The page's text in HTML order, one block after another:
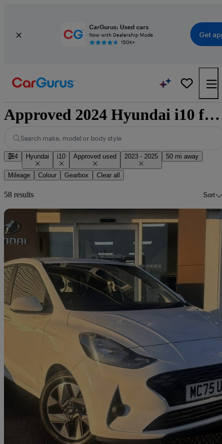
CarGurus: Used cars
Now with Dealership Mode
150K+
Get
Approved 2024 Hyundai i10 for sale nationwide
Search make, model or body style
4 Hyundai i10 Approved used 2023 - 2025 50 mi away
Mileage Colour Gearbox Clear all
58 results Sort
1.0 [63] Advance 5dr [nav]
Good
Approved used